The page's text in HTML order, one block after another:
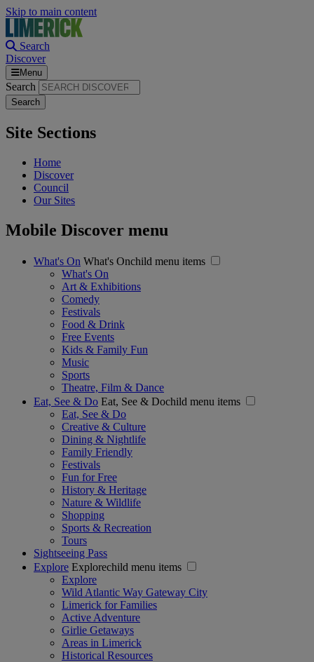
Skip to main content
Search
Discover
Menu
Search
Site Sections
Home
Discover
Council
Our Sites
Mobile Discover menu
What's On What's Onchild menu items
What's On
Art & Exhibitions
Comedy
Festivals
Food & Drink
Free Events
Kids & Family Fun
Music
Sports
Theatre, Film & Dance
Eat, See & Do Eat, See & Dochild menu items
Eat, See & Do
Creative & Culture
Dining & Nightlife
Family Friendly
Festivals
Fun for Free
History & Heritage
Nature & Wildlife
Shopping
Sports & Recreation
Tours
Sightseeing Pass
Explore Explorechild menu items
Explore
Wild Atlantic Way Gateway City
Limerick for Families
Active Adventure
Girlie Getaways
Areas in Limerick
Historical Resources